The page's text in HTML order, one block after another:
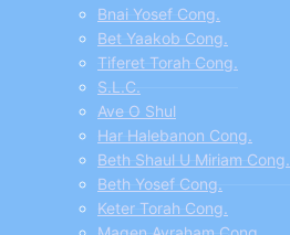
Bnai Yosef Cong.
Bet Yaakob Cong.
Tiferet Torah Cong.
S.L.C.
Ave O Shul
Har Halebanon Cong.
Beth Shaul U Miriam Cong.
Beth Yosef Cong.
Keter Torah Cong.